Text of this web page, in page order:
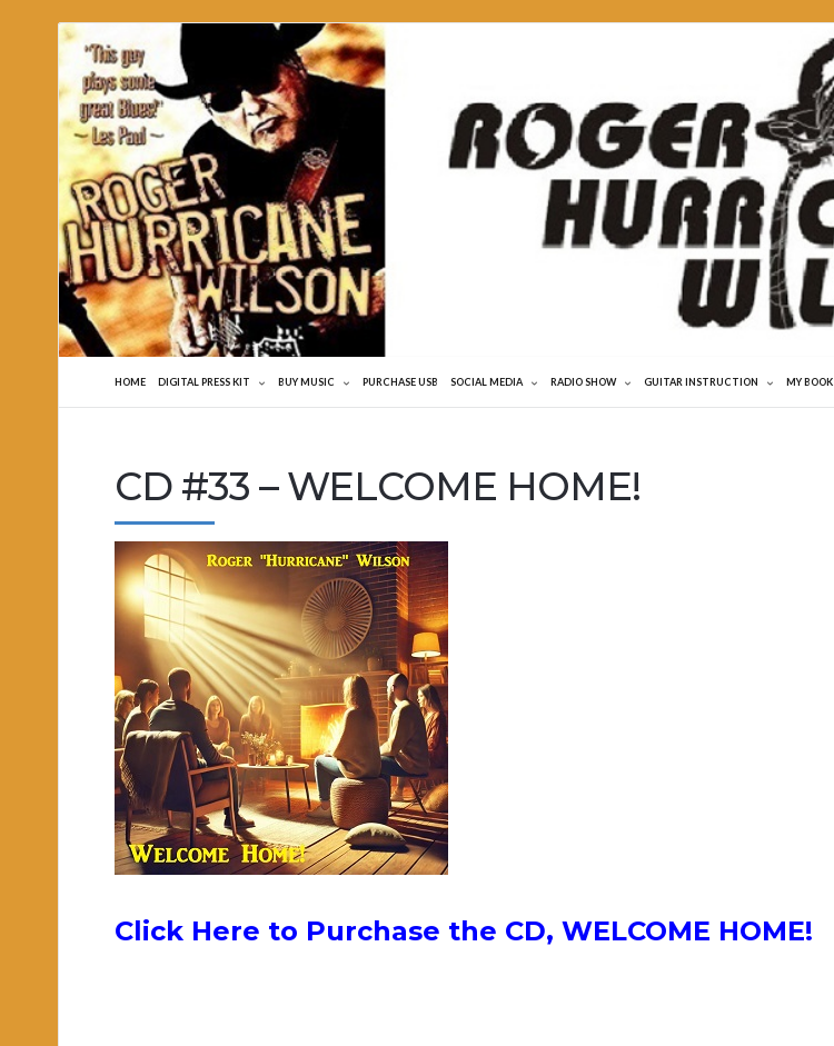
Roger
Hurricane
Wilson
HOME DIGITAL PRESS KIT BUY MUSIC PURCHASE USB SOCIAL MEDIA RADIO SHOW GUITAR INSTRUCTION MY BOOK
CD #33 – WELCOME HOME!
Click Here to Purchase the CD, WELCOME HOME!